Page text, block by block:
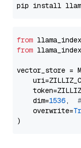
from
from
vector_store =
    dim=
1536,
    overwrite=